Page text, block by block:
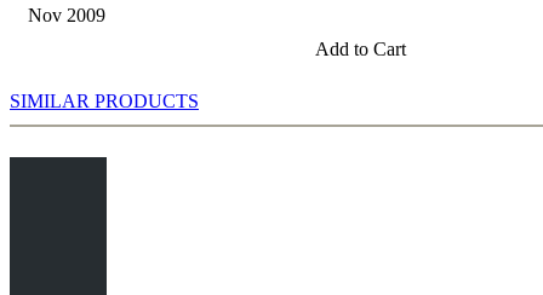
Nov 2009
Add to Cart
SIMILAR PRODUCTS